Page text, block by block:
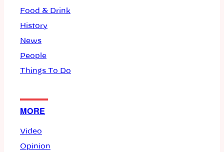
Food & Drink
History
News
People
Things To Do
MORE
Video
Opinion